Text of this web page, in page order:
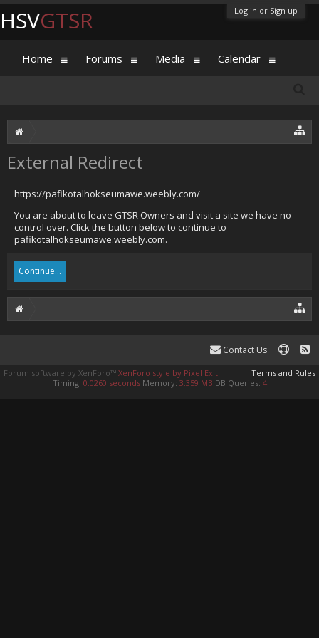
Log in or Sign up
External Redirect
https://pafikotalhokseumawe.weebly.com/
You are about to leave GTSR Owners and visit a site we have no
control over. Click the button below to continue to
pafikotalhokseumawe.weebly.com.
Continue...
HSVGTSR
Home Forums Media Calendar
Contact Us
Terms and Rules
Forum software by XenForo™ XenForo style by Pixel Exit
Timing: 0.0260 seconds Memory: 3.359 MB DB Queries: 4